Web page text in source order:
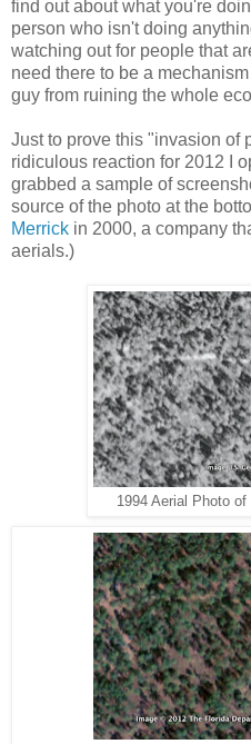
find out about what you're
person who isn't doing
watching out for people that
need there to be a
guy from ruining the whole
Just to prove this "invasion of
ridiculous reaction for 2012 I
grabbed a sample of
source of the photo at the
Merrick in 2000, a company
aerials.)
1994 Aerial Photo